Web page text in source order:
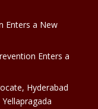
Enters a New
Enters a
Hyderabad